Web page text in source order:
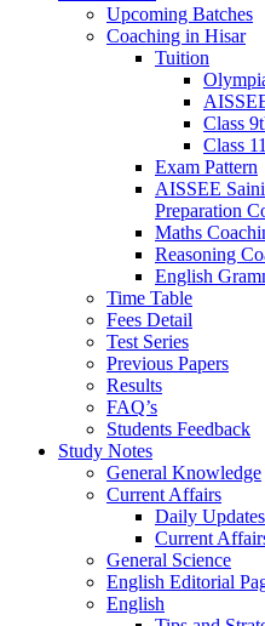
Upcoming Batches
Coaching in Hisar
Tuition
Class
Class
Exam Pattern
AISSEE
Preparation
Maths
Reasoning
English
Time Table
Fees Detail
Test Series
Previous Papers
Results
FAQ’s
Students Feedback
Study Notes
General Knowledge
Current Affairs
Daily Updates
Current
General Science
English Editorial
English